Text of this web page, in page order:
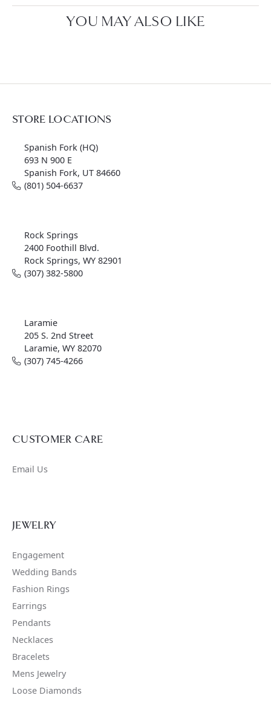
YOU MAY ALSO LIKE
STORE LOCATIONS
Spanish Fork (HQ)
693 N 900 E
Spanish Fork, UT 84660
(801) 504-6637
Rock Springs
2400 Foothill Blvd.
Rock Springs, WY 82901
(307) 382-5800
Laramie
205 S. 2nd Street
Laramie, WY 82070
(307) 745-4266
CUSTOMER CARE
Email Us
JEWELRY
Engagement
Wedding Bands
Fashion Rings
Earrings
Pendants
Necklaces
Bracelets
Mens Jewelry
Loose Diamonds